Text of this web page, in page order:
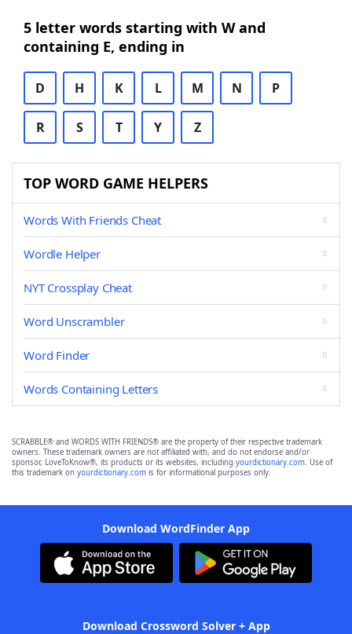
5 letter words starting with W and
containing E, ending in
D H K L M N P
R S T Y Z
TOP WORD GAME HELPERS
Words With Friends Cheat
Wordle Helper
NYT Crossplay Cheat
Word Unscrambler
Word Finder
Words Containing Letters
SCRABBLE® and WORDS WITH FRIENDS® are the property of their respective trademark
owners. These trademark owners are not affiliated with, and do not endorse and/or
sponsor, LoveToKnow®, its products or its websites, including yourdictionary.com. Use of
this trademark on yourdictionary.com is for informational purposes only.
Download WordFinder App
Download Crossword Solver + App